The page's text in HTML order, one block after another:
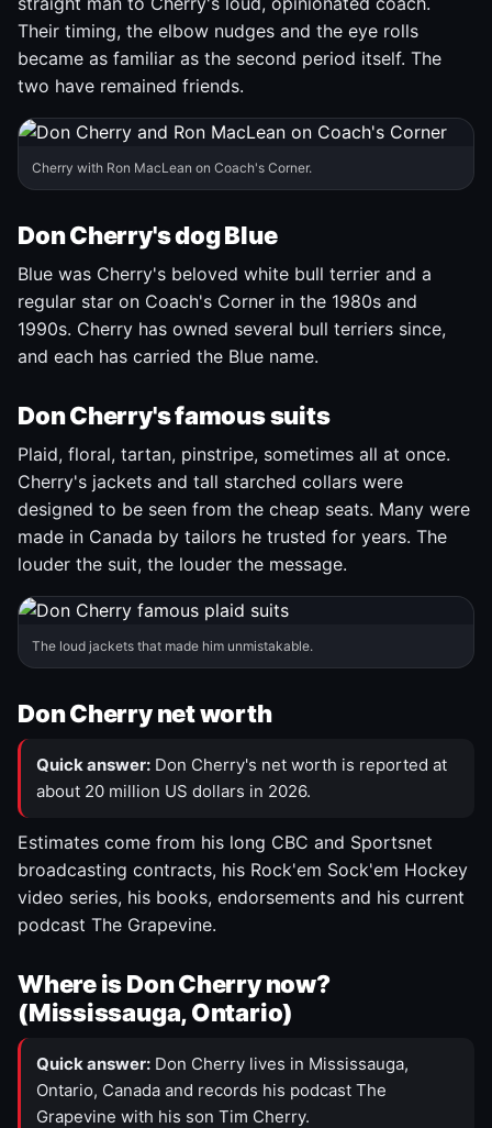
Their timing, the elbow nudges and the eye rolls
became as familiar as the second period itself. The
two have remained friends.
Cherry with Ron MacLean on Coach's Corner.
Don Cherry's dog Blue
Blue was Cherry's beloved white bull terrier and a
regular star on Coach's Corner in the 1980s and
1990s. Cherry has owned several bull terriers since,
and each has carried the Blue name.
Don Cherry's famous suits
Plaid, floral, tartan, pinstripe, sometimes all at once.
Cherry's jackets and tall starched collars were
designed to be seen from the cheap seats. Many were
made in Canada by tailors he trusted for years. The
louder the suit, the louder the message.
The loud jackets that made him unmistakable.
Don Cherry net worth
Quick answer: Don Cherry's net worth is reported at
about 20 million US dollars in 2026.
Estimates come from his long CBC and Sportsnet
broadcasting contracts, his Rock'em Sock'em Hockey
video series, his books, endorsements and his current
podcast The Grapevine.
Where is Don Cherry now?
(Mississauga, Ontario)
Quick answer: Don Cherry lives in Mississauga,
Ontario, Canada and records his podcast The
Grapevine with his son Tim Cherry.